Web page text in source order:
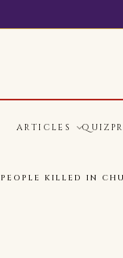
ARTICLES QUIZ
KILLED IN